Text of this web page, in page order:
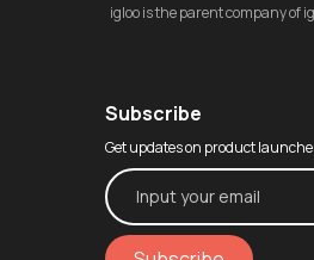
igloo is the parent company of
Subscribe
Get updates on product